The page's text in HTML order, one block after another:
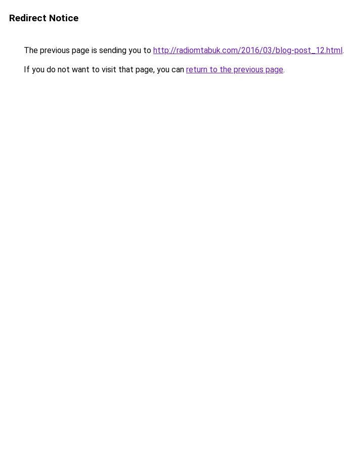
Redirect Notice
The previous page is sending you to http://radiomtabuk.com/2016/03/blog-post_12.html.
If you do not want to visit that page, you can return to the previous page.